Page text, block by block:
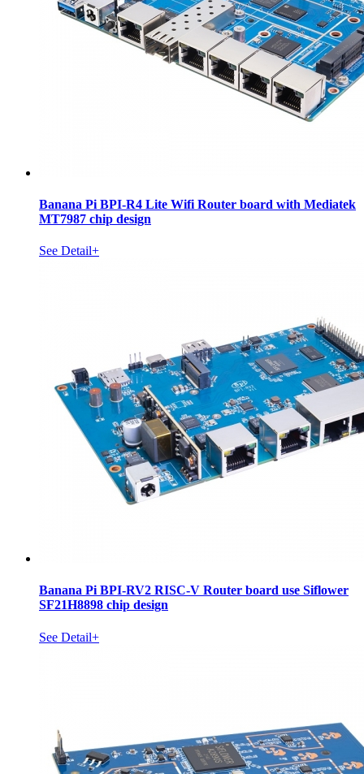
Banana Pi BPI-R4 Lite Wifi Router board with Mediatek
MT7987 chip design
See Detail+
Banana Pi BPI-RV2 RISC-V Router board use Siflower
SF21H8898 chip design
See Detail+